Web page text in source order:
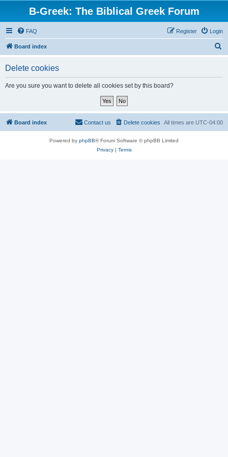
B-Greek: The Biblical Greek Forum
FAQ Login
Register
Board index
Delete cookies
Are you sure you want to delete all cookies set by this board?
Board index All times are UTC-04:00
Delete cookies
Contact us
Powered by phpBB® Forum Software © phpBB Limited
Privacy| Terms